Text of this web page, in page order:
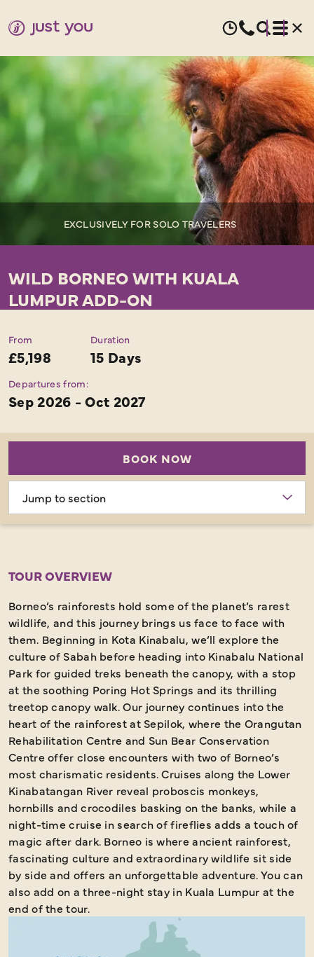
EXCLUSIVELY FOR SOLO TRAVELERS
WILD BORNEO WITH KUALA
LUMPUR ADD-ON
From
£5,198
Duration
15 Days
Departures from:
Sep 2026 - Oct 2027
BOOK NOW
section
TOUR OVERVIEW
Borneo’s rainforests hold some of the planet’s rarest
wildlife, and this journey brings us face to face with
them. Beginning in Kota Kinabalu, we’ll explore the
culture of Sabah before heading into Kinabalu National
Park for guided treks beneath the canopy, with a stop
at the soothing Poring Hot Springs and its thrilling
treetop canopy walk. Our journey continues into the
heart of the rainforest at Sepilok, where the Orangutan
Rehabilitation Centre and Sun Bear Conservation
Centre offer close encounters with two of Borneo’s
most charismatic residents. Cruises along the Lower
Kinabatangan River reveal proboscis monkeys,
hornbills and crocodiles basking on the banks, while a
night-time cruise in search of fireflies adds a touch of
magic after dark. Borneo is where ancient rainforest,
fascinating culture and extraordinary wildlife sit side
by side and offers an unforgettable adventure. You can
also add on a three-night stay in Kuala Lumpur at the
end of the tour.